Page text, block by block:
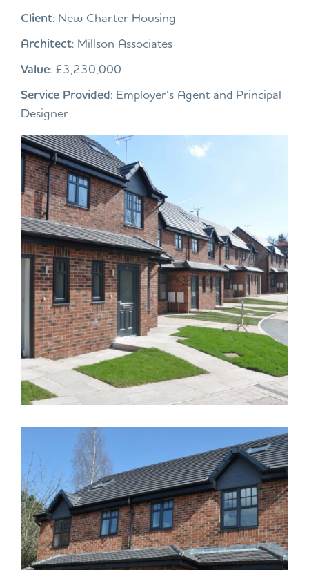
Client: New Charter Housing
Architect: Millson Associates
Value: £3,230,000
Service Provided: Employer’s Agent and Principal
Designer